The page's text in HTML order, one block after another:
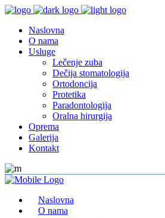
Naslovna
O nama
Usluge
Lečenje zuba
Dečija stomatologija
Ortodoncija
Protetika
Paradontologija
Oralna hirurgija
Oprema
Galerija
Kontakt
Naslovna
O nama